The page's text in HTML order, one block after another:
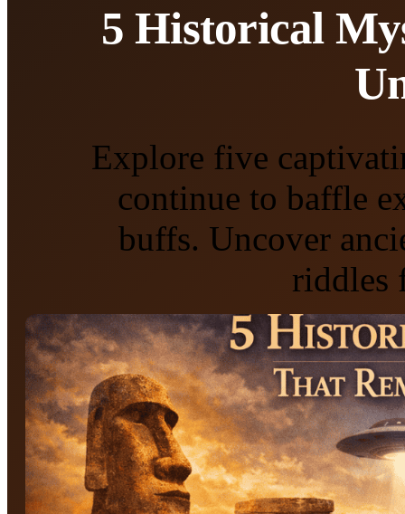
5 Historical
Explore five
continue to baffle
buffs. Uncover
riddles